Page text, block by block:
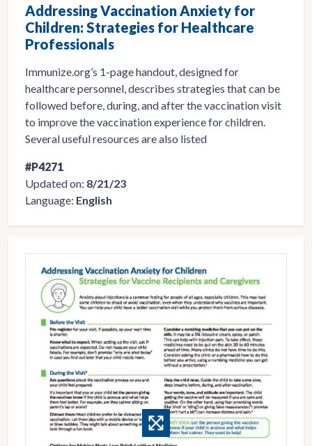
Addressing Vaccination Anxiety for
Children: Strategies for Healthcare
Professionals
Immunize.org’s 1-page handout, designed for
healthcare personnel, describes strategies that can be
followed before, during, and after the vaccination visit
to improve the vaccination experience for children.
Several useful resources are also listed
#P4271
Updated on: 8/21/23
Language: English